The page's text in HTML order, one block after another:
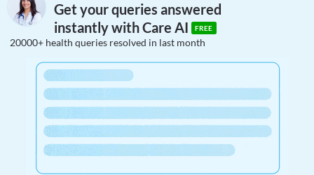
Get your queries answered
instantly with Care AI
FREE
20000+ health queries resolved in last month